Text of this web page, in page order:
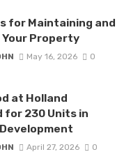
for Maintaining and
Your Property
May 16, 2026 0
at Holland
for 230 Units in
April 27, 2026 0